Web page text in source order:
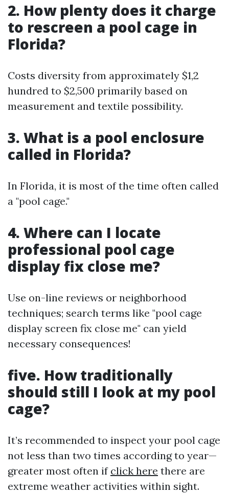
2. How plenty does it charge
to rescreen a pool cage in
Florida?
Costs diversity from approximately $1,2
hundred to $2,500 primarily based on
measurement and textile possibility.
3. What is a pool enclosure
called in Florida?
In Florida, it is most of the time often called
a "pool cage."
4. Where can I locate
professional pool cage
display fix close me?
Use on-line reviews or neighborhood
techniques; search terms like "pool cage
display screen fix close me" can yield
necessary consequences!
five. How traditionally
should still I look at my pool
cage?
It’s recommended to inspect your pool cage
not less than two times according to year—
greater most often if click here there are
extreme weather activities within sight.